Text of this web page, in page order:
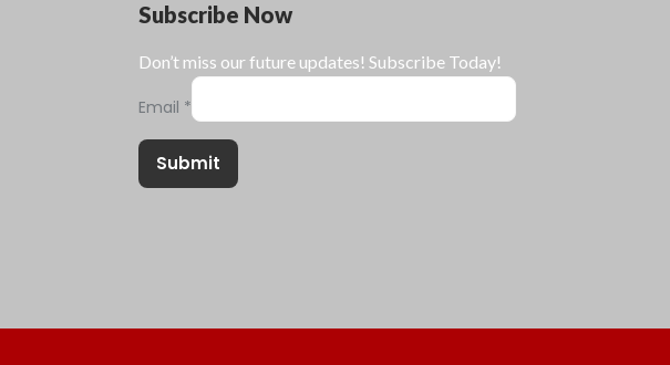
Subscribe Now
Don’t miss our future updates! Subscribe Today!
Email *
Submit